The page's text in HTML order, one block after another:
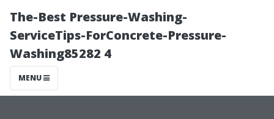
The-Best Pressure-Washing-
ServiceTips-ForConcrete-Pressure-
Washing85282 4
MENU